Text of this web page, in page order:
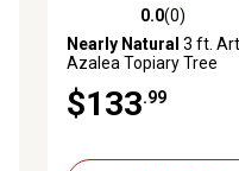
0.0 out of 5 stars with
0.0(0)
Nearly Natural 3 ft.
Azalea Topiary Tree
$133.99